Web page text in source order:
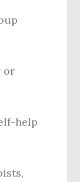
or
help